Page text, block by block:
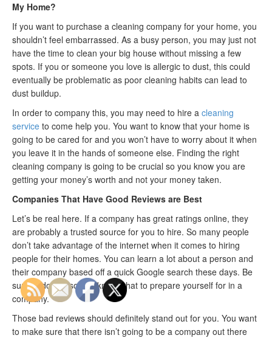
My Home?
If you want to purchase a cleaning company for your home, you
shouldn’t feel embarrassed. As a busy person, you may just not
have the time to clean your big house without missing a few
spots. If you or someone you love is allergic to dust, this could
eventually be problematic as poor cleaning habits can lead to
dust buildup.
In order to company this, you may need to hire a cleaning
service to come help you. You want to know that your home is
going to be cared for and you won’t have to worry about it when
you leave it in the hands of someone else. Finding the right
cleaning company is going to be crucial so you know you are
getting your money’s worth and not your money taken.
Companies That Have Good Reviews are Best
Let’s be real here. If a company has great ratings online, they
are probably a trusted source for you to hire. So many people
don’t take advantage of the internet when it comes to hiring
people for their homes. You can learn a lot about a person and
their company based off a quick Google search these days. Be
sure to do this so you know what to prepare yourself for in a
company.
Those bad reviews should definitely stand out for you. You want
to make sure that there isn’t going to be a company out there